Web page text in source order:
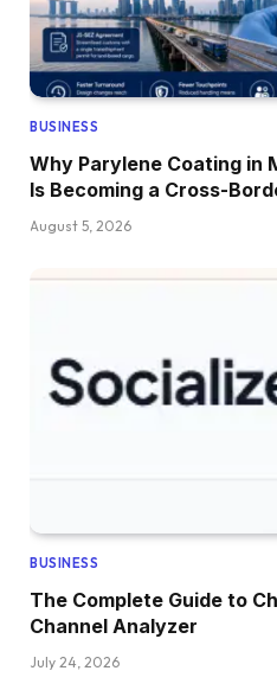
BUSINESS
Why Parylene Coating in
Is Becoming a Cross-
August 5, 2026
BUSINESS
The Complete Guide to
Channel Analyzer
July 24, 2026